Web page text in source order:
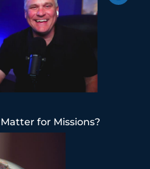
for Missions?